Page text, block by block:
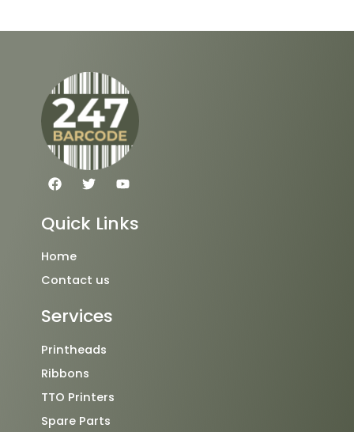
F
a
e
b
o
T
w
t
t
Y
o
t
u
Quick Links
Home
Contact us
Services
Printheads
Ribbons
TTO Printers
Spare Parts